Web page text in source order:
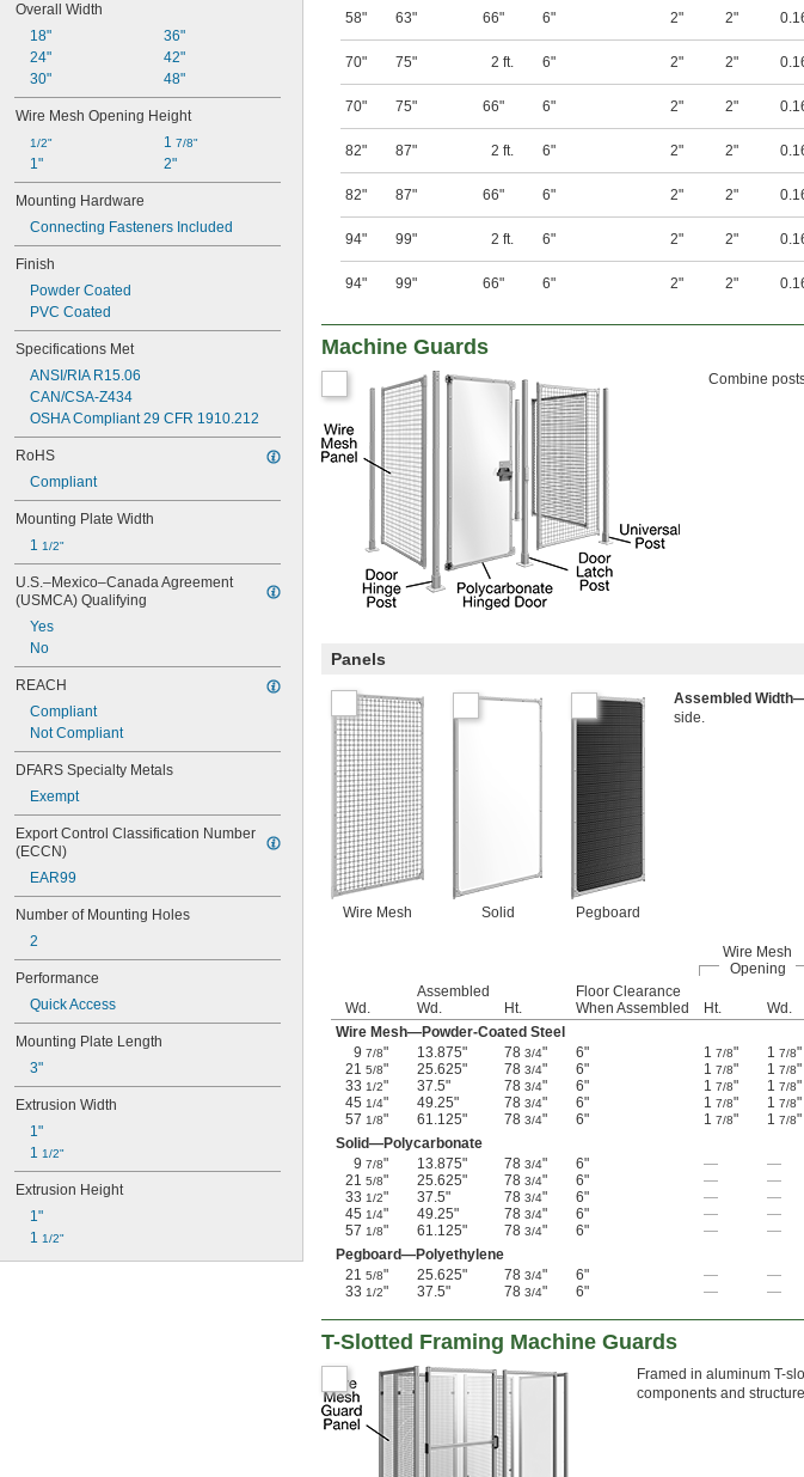
Overall Width
18"
24"
30"
36"
42"
48"
Wire Mesh Opening Height
1/2"
1"
1 7/8"
2"
Mounting Hardware
Connecting Fasteners Included
Finish
Powder Coated
PVC Coated
Specifications Met
ANSI/RIA R15.06
CAN/CSA-Z434
OSHA Compliant 29 CFR 1910.212
RoHS
Compliant
Mounting Plate Width
1 1/2"
U.S.–Mexico–Canada Agreement
(USMCA) Qualifying
Yes
No
REACH
Compliant
Not Compliant
DFARS Specialty Metals
Exempt
Export Control Classification Number
(ECCN)
EAR99
Number of Mounting Holes
2
Performance
Quick Access
Mounting Plate Length
3"
Extrusion Width
1"
1 1/2"
Extrusion Height
1"
1 1/2"
58" 63" 66" 6" 2" 2"
70" 75" 2 ft. 6" 2" 2"
70" 75" 66" 6" 2" 2"
82" 87" 2 ft. 6" 2" 2"
82" 87" 66" 6" 2" 2"
94" 99" 2 ft. 6" 2" 2"
94" 99" 66" 6" 2" 2"
Machine Guards
Combine
Panels
Wire Mesh Solid Pegboard
Assembled
side.
Wire Mesh
Opening
Wd.
Assembled
Wd.
Ht.
Floor Clearance
When Assembled
Ht. Wd.
Wire Mesh—Powder-Coated Steel
9 7/8" 13.875" 78 3/4" 6" 1 7/8" 1 7/8"
21 5/8" 25.625" 78 3/4" 6" 1 7/8" 1 7/8"
33 1/2" 37.5" 78 3/4" 6" 1 7/8" 1 7/8"
45 1/4" 49.25" 78 3/4" 6" 1 7/8" 1 7/8"
57 1/8" 61.125" 78 3/4" 6" 1 7/8" 1 7/8"
Solid—Polycarbonate
9 7/8" 13.875" 78 3/4" 6" — —
21 5/8" 25.625" 78 3/4" 6" — —
33 1/2" 37.5" 78 3/4" 6" — —
45 1/4" 49.25" 78 3/4" 6" — —
57 1/8" 61.125" 78 3/4" 6" — —
Pegboard—Polyethylene
21 5/8" 25.625" 78 3/4" 6" — —
33 1/2" 37.5" 78 3/4" 6" — —
T-Slotted Framing Machine Guards
Framed in aluminum T-
components and